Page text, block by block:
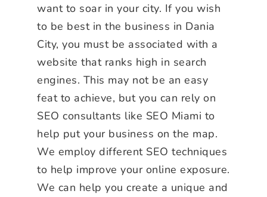
want to soar in your city. If you wish
to be best in the business in Dania
City, you must be associated with a
website that ranks high in search
engines. This may not be an easy
feat to achieve, but you can rely on
SEO consultants like SEO Miami to
help put your business on the map.
We employ different SEO techniques
to help improve your online exposure.
We can help you create a unique and